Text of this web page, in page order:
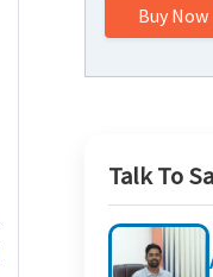
Buy Now
Talk To